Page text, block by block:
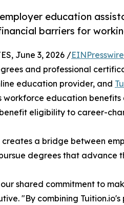
education
barriers for
June 3, 2026 /
and professional
education provider, and
workforce education
eligibility to career-
creates a bridge between
degrees that
shared commitment to
"By combining